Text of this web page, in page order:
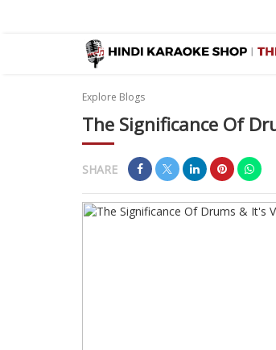
Explore Blogs
The Significance Of
SHARE